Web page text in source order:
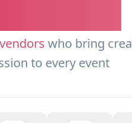
who bring
to every event